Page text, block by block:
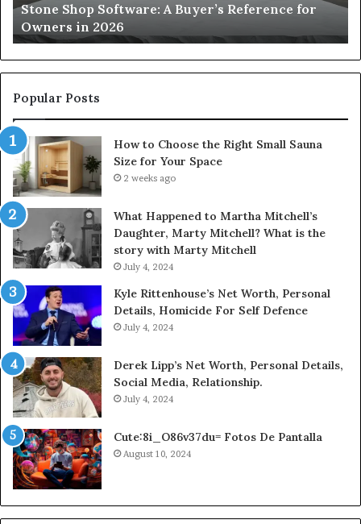
in
2026
Stone Shop Software: A Buyer’s Reference for
Owners in 2026
for
Popular Posts
How to Choose the Right Small Sauna
Size for Your Space
2 weeks ago
What Happened to Martha Mitchell’s
Daughter, Marty Mitchell? What is the
story with Marty Mitchell
July 4, 2024
Kyle Rittenhouse’s Net Worth, Personal
Details, Homicide For Self Defence
July 4, 2024
Derek Lipp’s Net Worth, Personal Details,
Social Media, Relationship.
July 4, 2024
Cute:8i_O86v37du= Fotos De Pantalla
August 10, 2024